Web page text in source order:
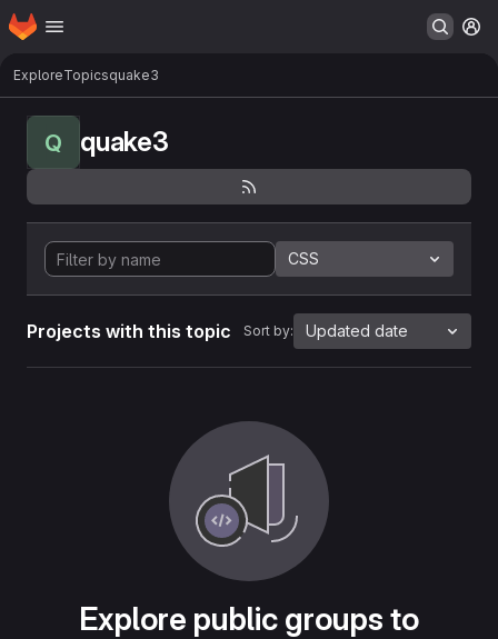
Skip to main content
Homepage
ExploreTopicsquake3
Q quake3
CSS
Projects with this topic Sort by: Updated date
Explore public groups to